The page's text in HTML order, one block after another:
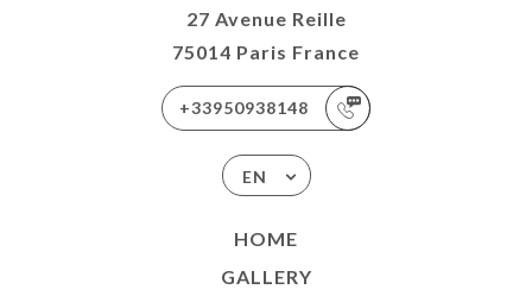
27 Avenue Reille
75014 Paris France
+33950938148
EN
HOME
GALLERY